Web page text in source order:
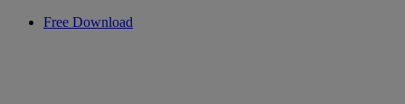
Free Download